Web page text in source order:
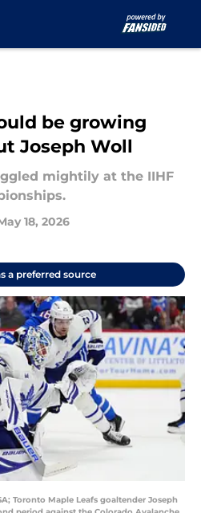
be growing
Joseph Woll
mightily at the IIHF
18, 2026
a preferred source
Toronto Maple Leafs goaltender Joseph